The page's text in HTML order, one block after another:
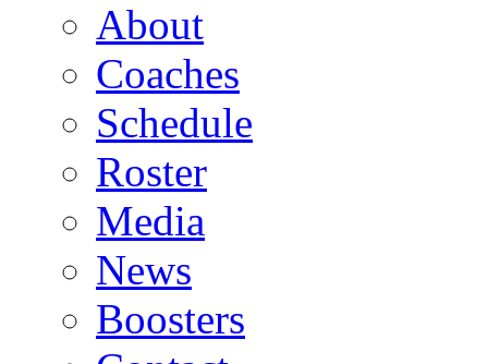
About
Coaches
Schedule
Roster
Media
News
Boosters